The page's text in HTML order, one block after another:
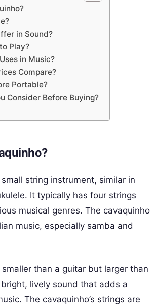
in Sound?
Play?
in Music?
Compare?
Portable?
Consider Before Buying?
string instrument, similar in
It typically has four strings
musical genres. The cavaquinho
music, especially samba and
than a guitar but larger than
lively sound that adds a
The cavaquinho’s strings are